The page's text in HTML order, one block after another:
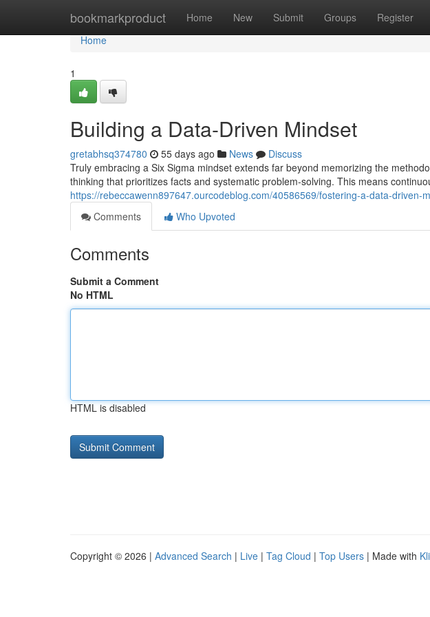
bookmarkproduct Home New Submit Groups Register
Home
Home
1
Building a Data-Driven Mindset
gretabhsq374780 55 days ago News
Discuss
Truly embracing a Six Sigma mindset extends far beyond memorizing the
thinking that prioritizes facts and systematic problem-solving. This means
https://rebeccawenn897647.ourcodeblog.com/40586569/fostering-a-data-driven-
Comments
Who Upvoted
Comments
Submit a Comment
No HTML
HTML is disabled
Copyright © 2026 | Advanced Search | Live | Tag Cloud | Top Users | Made with